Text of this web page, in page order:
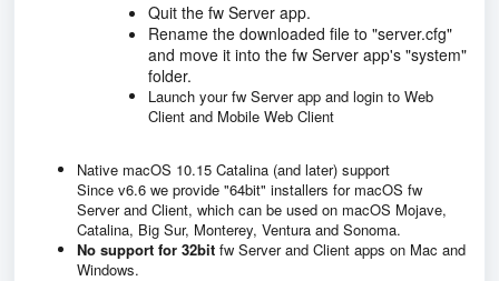
Quit the fw Server app.
Rename the downloaded file to "server.cfg"
and move it into the fw Server app's "system"
folder.
Launch your fw Server app and login to Web
Client and Mobile Web Client
Native macOS 10.15 Catalina (and later) support
Since v6.6 we provide "64bit" installers for macOS fw
Server and Client, which can be used on macOS Mojave,
Catalina, Big Sur, Monterey, Ventura and Sonoma.
No support for 32bit fw Server and Client apps on Mac and
Windows.